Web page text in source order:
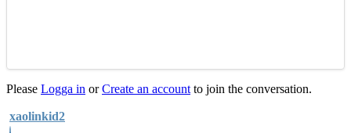
Please Logga in orCreate an account to join the conversation.
xaolinkid2